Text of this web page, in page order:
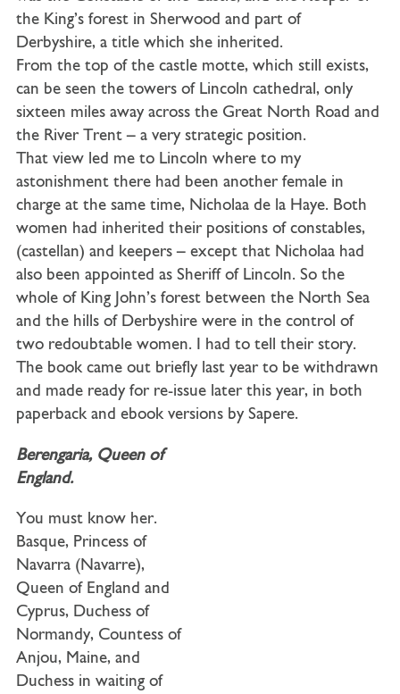
the King’s forest in Sherwood and part of
Derbyshire, a title which she inherited.
From the top of the castle motte, which still exists,
can be seen the towers of Lincoln cathedral, only
sixteen miles away across the Great North Road and
the River Trent – a very strategic position.
That view led me to Lincoln where to my
astonishment there had been another female in
charge at the same time, Nicholaa de la Haye. Both
women had inherited their positions of constables,
(castellan) and keepers – except that Nicholaa had
also been appointed as Sheriff of Lincoln. So the
whole of King John’s forest between the North Sea
and the hills of Derbyshire were in the control of
two redoubtable women. I had to tell their story.
The book came out briefly last year to be withdrawn
and made ready for re-issue later this year, in both
paperback and ebook versions by Sapere.
Berengaria, Queen of
England.
You must know her.
Basque, Princess of
Navarra (Navarre),
Queen of England and
Cyprus, Duchess of
Normandy, Countess of
Anjou, Maine, and
Duchess in waiting of